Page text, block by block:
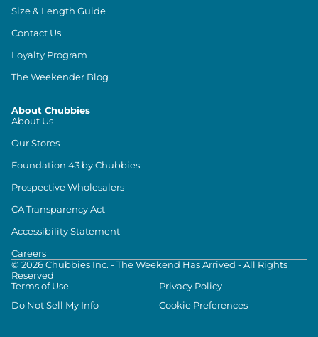
Size & Length Guide
Contact Us
Loyalty Program
The Weekender Blog
About Chubbies
About Us
Our Stores
Foundation 43 by Chubbies
Prospective Wholesalers
CA Transparency Act
Accessibility Statement
Careers
© 2026Chubbies Inc. - The Weekend Has Arrived - All Rights
Reserved
Terms of Use
Privacy Policy
Do Not Sell My Info
Cookie Preferences